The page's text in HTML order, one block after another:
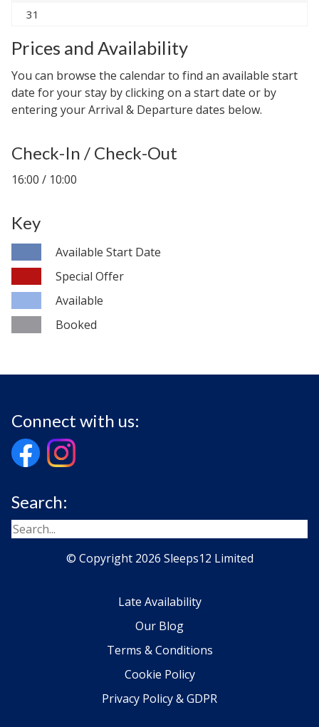
Prices and Availability
You can browse the calendar to find an available start
date for your stay by clicking on a start date or by
entering your Arrival & Departure dates below.
Check-In / Check-Out
16:00 / 10:00
Key
Available Start Date
Special Offer
Available
Booked
31
Connect with us:
Search:
© Copyright 2026 Sleeps12 Limited
Late Availability
Our Blog
Terms & Conditions
Cookie Policy
Privacy Policy & GDPR